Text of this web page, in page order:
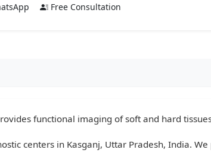
Free Consultation
functional imaging of soft and hard
centers in Kasganj, Uttar Pradesh, India. We